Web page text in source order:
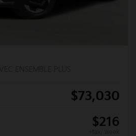
$73,030
$216